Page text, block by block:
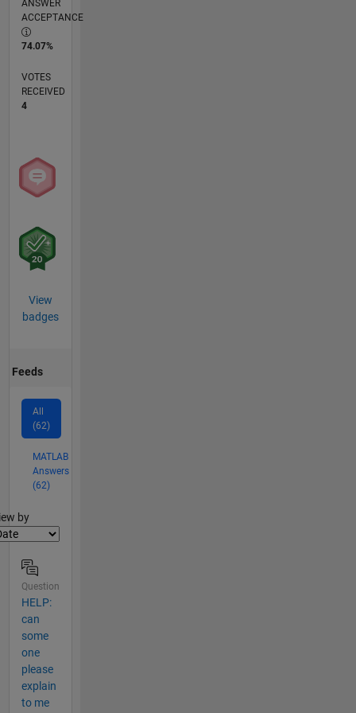
ANSWER
ACCEPTANCE
74.07%
VOTES
RECEIVED
4
View
badges
Feeds
All
(62)
MATLAB
Answers
(62)
by
Question
HELP:
can
some
one
please
explain
to me